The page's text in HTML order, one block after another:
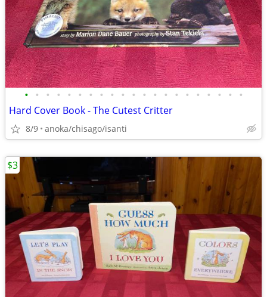
• • • • • • • • • • • • • • • • • • • • •
Hard Cover Book - The Cutest Critter
8/9 anoka/chisago/isanti
$3